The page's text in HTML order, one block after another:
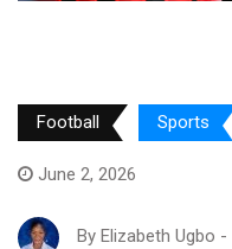
Football Sports
June 2, 2026
By Elizabeth Ugbo -